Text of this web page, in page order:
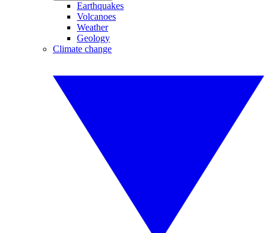
Earthquakes
Volcanoes
Weather
Geology
Climate change